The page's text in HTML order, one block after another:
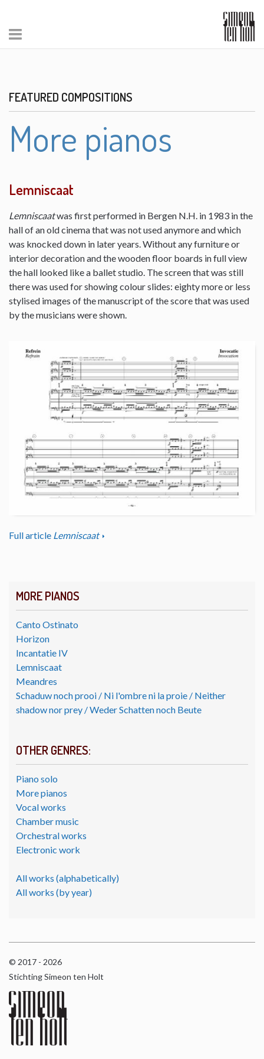
MORE PIANOS
Canto Ostinato
Horizon
Incantatie IV
Lemniscaat
Meandres
Schaduw noch prooi / Ni l'ombre ni la proie / Neither
shadow nor prey / Weder Schatten noch Beute
OTHER GENRES:
Piano solo
More pianos
Vocal works
Chamber music
Orchestral works
Electronic work
All works (alphabetically)
All works (by year)
FEATURED COMPOSITIONS
More pianos
Lemniscaat
Lemniscaatwas first performed in Bergen N.H. in 1983 in the
hall of an old cinema that was not used anymore and which
was knocked down in later years. Without any furniture or
interior decoration and the wooden floor boards in full view
the hall looked like a ballet studio. The screen that was still
there was used for showing colour slides: eighty more or less
stylised images of the manuscript of the score that was used
by the musicians were shown.
Full article Lemniscaat
© 2017 - 2026
Stichting Simeon ten Holt